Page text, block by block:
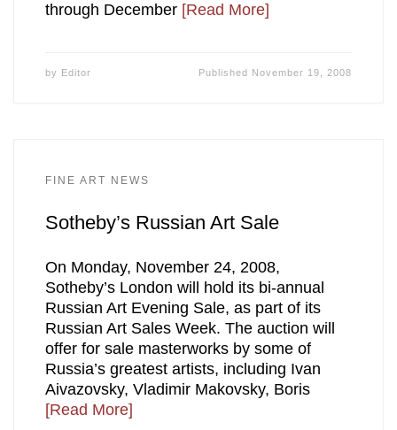
through December [Read More]
by Editor Published November 19, 2008
FINE ART NEWS
Sotheby’s Russian Art Sale
On Monday, November 24, 2008,
Sotheby’s London will hold its bi-annual
Russian Art Evening Sale, as part of its
Russian Art Sales Week. The auction will
offer for sale masterworks by some of
Russia’s greatest artists, including Ivan
Aivazovsky, Vladimir Makovsky, Boris
[Read More]